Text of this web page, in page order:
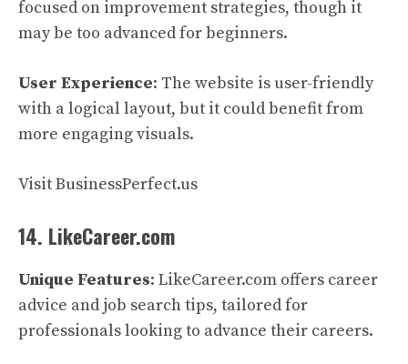
focused on improvement strategies, though it
may be too advanced for beginners.
User Experience: The website is user-friendly
with a logical layout, but it could benefit from
more engaging visuals.
Visit BusinessPerfect.us
14. LikeCareer.com
Unique Features: LikeCareer.com offers career
advice and job search tips, tailored for
professionals looking to advance their careers.